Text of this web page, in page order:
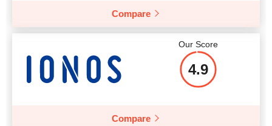
More details
Compare
Our Score
4.9
Compare